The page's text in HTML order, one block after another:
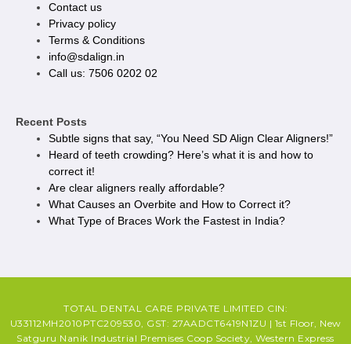
Contact us
Privacy policy​
Terms & Conditions
info@sdalign.in
Call us: 7506 0202 02
Recent Posts
Subtle signs that say, “You Need SD Align Clear Aligners!”
Heard of teeth crowding? Here’s what it is and how to
correct it!
Are clear aligners really affordable?
What Causes an Overbite and How to Correct it?
What Type of Braces Work the Fastest in India?
TOTAL DENTAL CARE PRIVATE LIMITED CIN:
U33112MH2010PTC209530, GST: 27AADCT6419N1ZU | 1st Floor, New
Satguru Nanik Industrial Premises Coop Society, Western Express